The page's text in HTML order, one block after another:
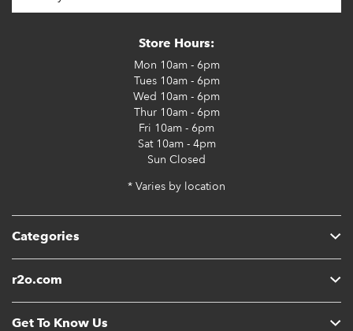
Categories
r2o.com
Get To Know Us
Store Hours:
Mon 10am - 6pm
Tues10am - 6pm
Wed 10am - 6pm
Thur10am - 6pm
Fri 10am - 6pm
Sat10am - 4pm
Sun Closed
* Varies by location